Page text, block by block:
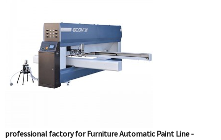
professional factory for Furniture Automatic Paint Line -